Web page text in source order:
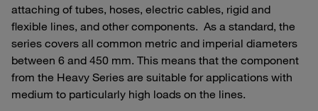
attaching of tubes, hoses, electric cables, rigid and
flexible lines, and other components. As a standard, the
series covers all common metric and imperial diameters
between 6 and 450 mm. This means that the component
from the Heavy Series are suitable for applications with
medium to particularly high loads on the lines.